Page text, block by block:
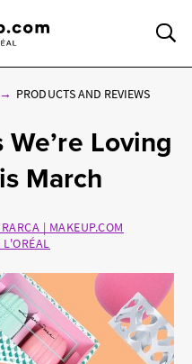
PRODUCTS AND REVIEWS
Loving
March
| MAKEUP.COM
L'ORÉAL